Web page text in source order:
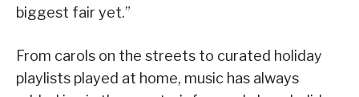
biggest fair yet.”
From carols on the streets to curated holiday
playlists played at home, music has always